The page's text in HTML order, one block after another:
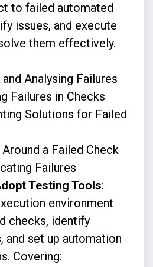
to failed automated
issues, and execute
them effectively.
Analysing Failures
Failures in Checks
Solutions for Failed
a Failed Check
Failures
Testing Tools:
environment
checks, identify
and set up automation
Covering: